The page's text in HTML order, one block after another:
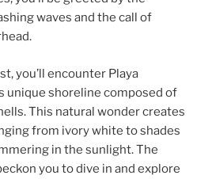
waves and the call of
you’ll encounter Playa
unique shoreline composed of
This natural wonder creates
from ivory white to shades
in the sunlight. The
you to dive in and explore